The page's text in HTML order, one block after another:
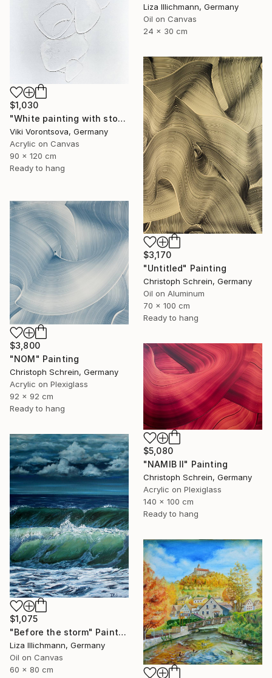
Liza Illichmann, Germany
Oil on Canvas
24 x 30 cm
$1,030
"White painting with stones" Painting
Viki Vorontsova, Germany
Acrylic on Canvas
90 x 120 cm
Ready to hang
$3,170
"Untitled" Painting
Christoph Schrein, Germany
Oil on Aluminum
70 x 100 cm
Ready to hang
$3,800
"NOM" Painting
Christoph Schrein, Germany
Acrylic on Plexiglass
92 x 92 cm
Ready to hang
$5,080
"NAMIB II" Painting
Christoph Schrein, Germany
Acrylic on Plexiglass
140 x 100 cm
Ready to hang
$1,075
"Before the storm" Painting
Liza Illichmann, Germany
Oil on Canvas
60 x 80 cm